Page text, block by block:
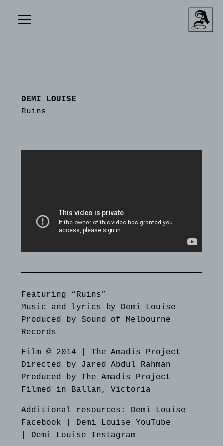
DEMI LOUISE
Ruins
Featuring “Ruins”
Music and lyrics by Demi Louise
Produced by Sound of Melbourne
Records
Film © 2014 | The Amadis Project
Directed by Jared Abdul Rahman
Produced by The Amadis Project
Filmed in Ballan, Victoria
Additional resources: Demi Louise
Facebook
Demi Louise YouTube
Demi Louise Instagram